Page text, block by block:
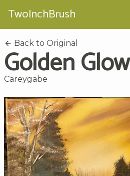
TwoInchBrush
Back to Original
Golden Glow
Careygabe